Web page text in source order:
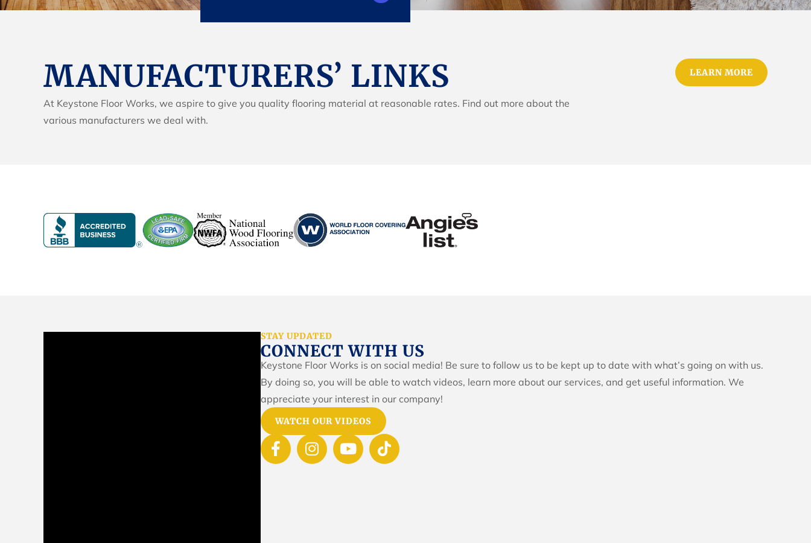
MANUFACTURERS’ LINKS
At Keystone Floor Works, we aspire to give you quality flooring material at reasonable rates. Find out more about the
various manufacturers we deal with.
LEARN MORE
STAY UPDATED
CONNECT WITH US
Keystone Floor Works is on social media! Be sure to follow us to be kept up to date with what’s going on with us.
By doing so, you will be able to watch videos, learn more about our services, and get useful information. We
appreciate your interest in our company!
WATCH OUR VIDEOS